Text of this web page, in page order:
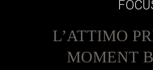
L’ATTIMO
MOMENT